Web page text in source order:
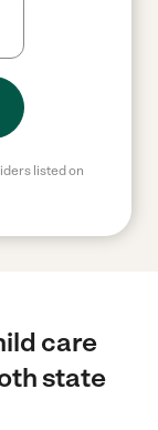
listed on
care
state